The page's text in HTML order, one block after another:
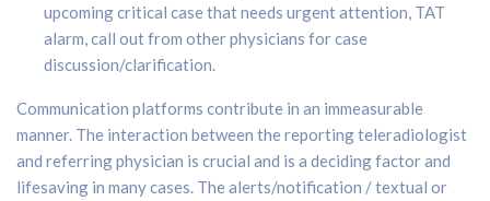
upcoming critical case that needs urgent attention, TAT
alarm, call out from other physicians for case
discussion/clarification.
Communication platforms contribute in an immeasurable
manner. The interaction between the reporting teleradiologist
and referring physician is crucial and is a deciding factor and
lifesaving in many cases. The alerts/notification / textual or